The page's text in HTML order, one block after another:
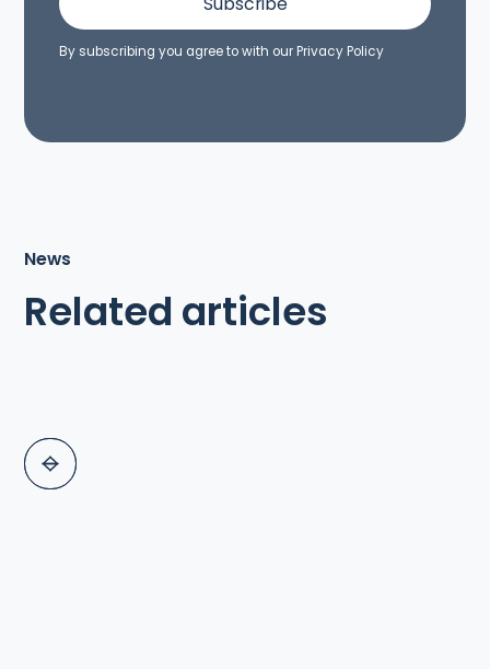
By subscribing you agree to with ourPrivacy Policy
News
Related articles